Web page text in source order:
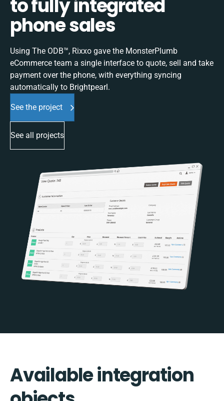
to fully integrated
phone sales
Using The ODB™, Rixxo gave the MonsterPlumb
eCommerce team a single interface to quote, sell and take
payment over the phone, with everything syncing
automatically to Brightpearl.
See the project
See all projects
Available integration